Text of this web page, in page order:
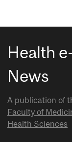
Health e-
News
A publication of
Faculty of
Health Sciences